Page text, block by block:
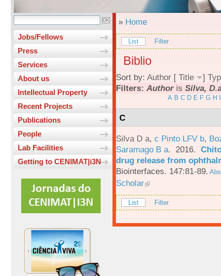
Jobs/Fellows
Press
Services
About us
Intellectual Property
Recent Projects
Publications
People
Lab Facilities
Getting to CENIMAT|i3N
» Home
List Filter
Biblio
Sort by: Author [ Title ]
Filters: Authoris Silva,
A B C D E F G H
C
Silva D a, c Pinto LFV b,
Saramago B a. 2016.
drug release from
Biointerfaces. 147:81-89.
Scholar
List Filter